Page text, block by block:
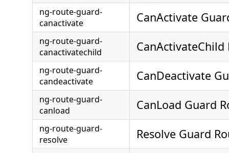
ng-route-guard-
canactivate
CanActivate
ng-route-guard-
canactivatechild
CanActivateChild
ng-route-guard-
candeactivate
CanDeactivate
ng-route-guard-
canload
CanLoad Guard
ng-route-guard-
resolve
Resolve Guard